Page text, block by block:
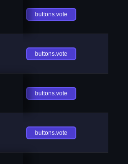
buttons.vote
buttons.vote
buttons.vote
buttons.vote